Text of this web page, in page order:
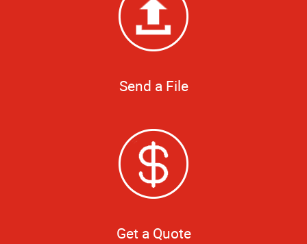
Send a File
Get a Quote